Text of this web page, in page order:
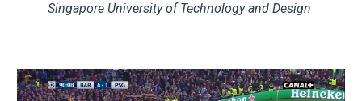
Singapore University of Technology and Design